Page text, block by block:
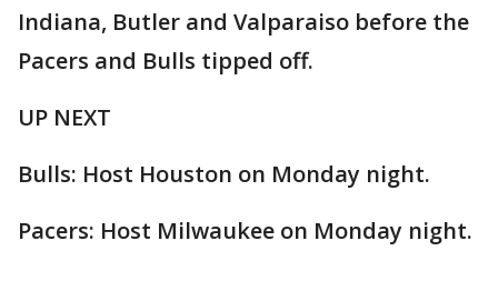
Indiana, Butler and Valparaiso before the
Pacers and Bulls tipped off.
UP NEXT
Bulls: Host Houston on Monday night.
Pacers: Host Milwaukee on Monday night.